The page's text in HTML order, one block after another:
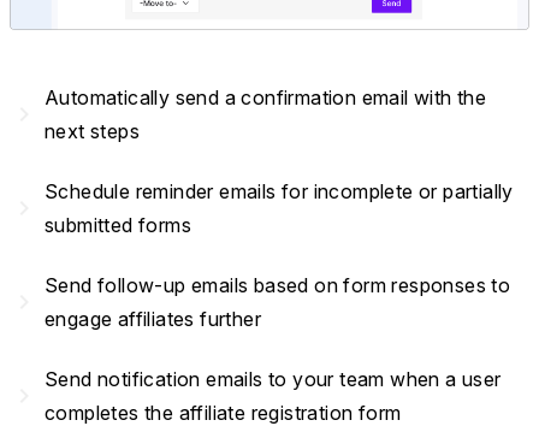
Automatically send a confirmation email with the
next steps
Schedule reminder emails for incomplete or partially
submitted forms
Send follow-up emails based on form responses to
engage affiliates further
Send notification emails to your team when a user
completes the affiliate registration form